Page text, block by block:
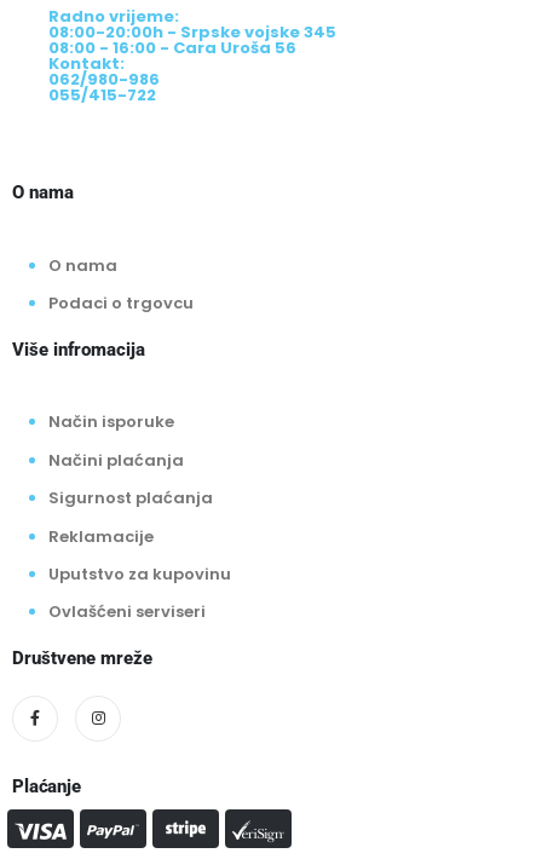
Radno vrijeme:
08:00-20:00h - Srpske vojske 345
08:00 - 16:00 - Cara Uroša 56
Kontakt:
062/980-986
055/415-722
O nama
O nama
Podaci o trgovcu
Više infromacija
Način isporuke
Načini plaćanja
Sigurnost plaćanja
Reklamacije
Uputstvo za kupovinu
Ovlašćeni serviseri
Društvene mreže
Plaćanje